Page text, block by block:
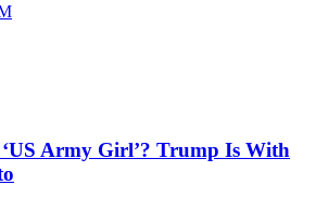
Army Girl’? Trump Is With